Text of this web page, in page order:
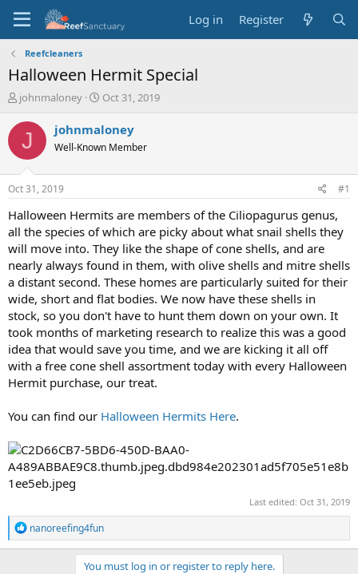
Log in Register
Reefcleaners
Halloween Hermit Special
T
r
a
s
t
a
r
t
e
r
johnmaloney
S
a
t
e
Oct 31, 2019
J johnmaloney
Well-Known Member
Oct 31, 2019 #1
Halloween Hermits are members of the Ciliopagurus genus,
all the species of which are picky about what snail shells they
will move into. They like the shape of cone shells, and are
nearly always found in them, with olive shells and mitre shells
a distant second. These homes are particularly suited for their
wide, short and flat bodies. We now have these shells in
stock, so you don't have to hunt them down on your own. It
took months of marketing research to realize this was a good
idea that would save you time, and we are kicking it all off
with a free cone shell assortment today with every Halloween
Hermit purchase, our treat.
You can find our Halloween Hermits Here.
Last edited: Oct 31, 2019
R
e
a
nanoreefing4fun
You must log in or register to reply here.